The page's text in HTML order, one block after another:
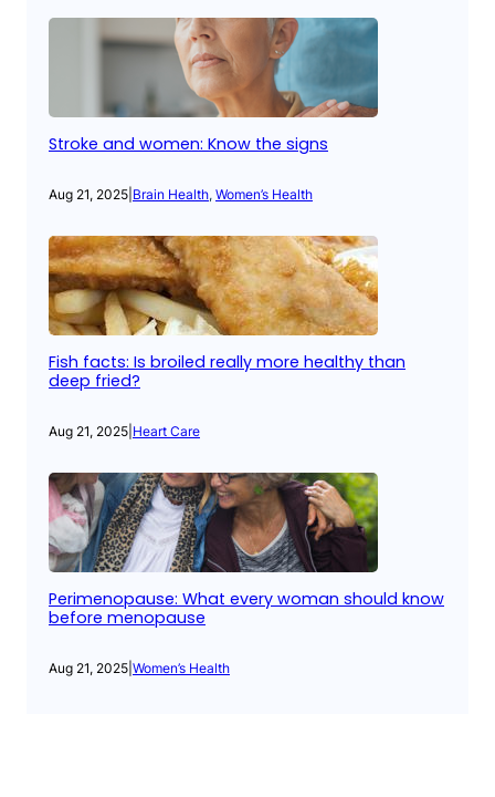
Stroke and women: Know the signs
Aug 21, 2025 Brain Health, Women’s Health
Fish facts: Is broiled really more healthy than
deep fried?
Aug 21, 2025 Heart Care
Perimenopause: What every woman should know
before menopause
Aug 21, 2025 Women’s Health